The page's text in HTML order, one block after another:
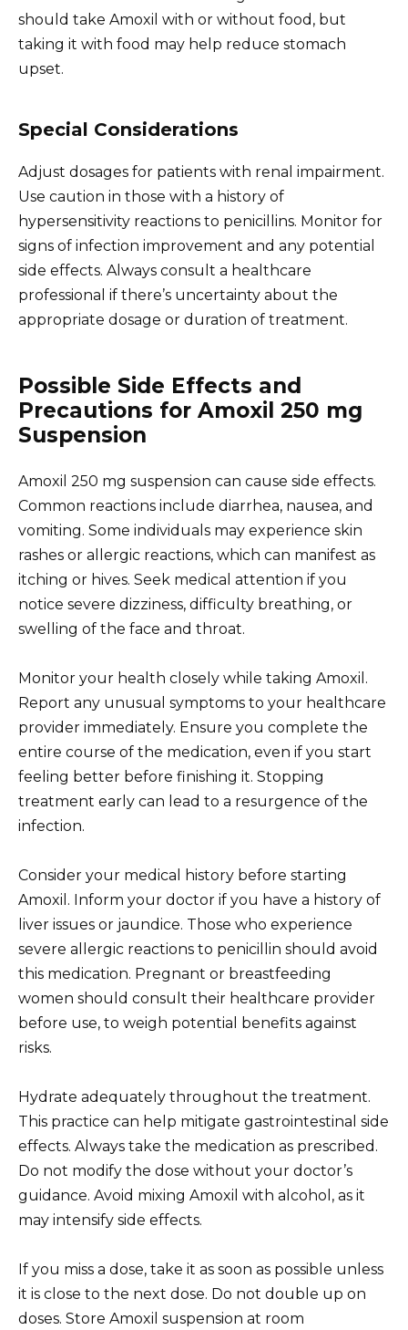
should take Amoxil with or without food, but
taking it with food may help reduce stomach
upset.
Special Considerations
Adjust dosages for patients with renal impairment.
Use caution in those with a history of
hypersensitivity reactions to penicillins. Monitor for
signs of infection improvement and any potential
side effects. Always consult a healthcare
professional if there’s uncertainty about the
appropriate dosage or duration of treatment.
Possible Side Effects and
Precautions for Amoxil 250 mg
Suspension
Amoxil 250 mg suspension can cause side effects.
Common reactions include diarrhea, nausea, and
vomiting. Some individuals may experience skin
rashes or allergic reactions, which can manifest as
itching or hives. Seek medical attention if you
notice severe dizziness, difficulty breathing, or
swelling of the face and throat.
Monitor your health closely while taking Amoxil.
Report any unusual symptoms to your healthcare
provider immediately. Ensure you complete the
entire course of the medication, even if you start
feeling better before finishing it. Stopping
treatment early can lead to a resurgence of the
infection.
Consider your medical history before starting
Amoxil. Inform your doctor if you have a history of
liver issues or jaundice. Those who experience
severe allergic reactions to penicillin should avoid
this medication. Pregnant or breastfeeding
women should consult their healthcare provider
before use, to weigh potential benefits against
risks.
Hydrate adequately throughout the treatment.
This practice can help mitigate gastrointestinal side
effects. Always take the medication as prescribed.
Do not modify the dose without your doctor’s
guidance. Avoid mixing Amoxil with alcohol, as it
may intensify side effects.
If you miss a dose, take it as soon as possible unless
it is close to the next dose. Do not double up on
doses. Store Amoxil suspension at room